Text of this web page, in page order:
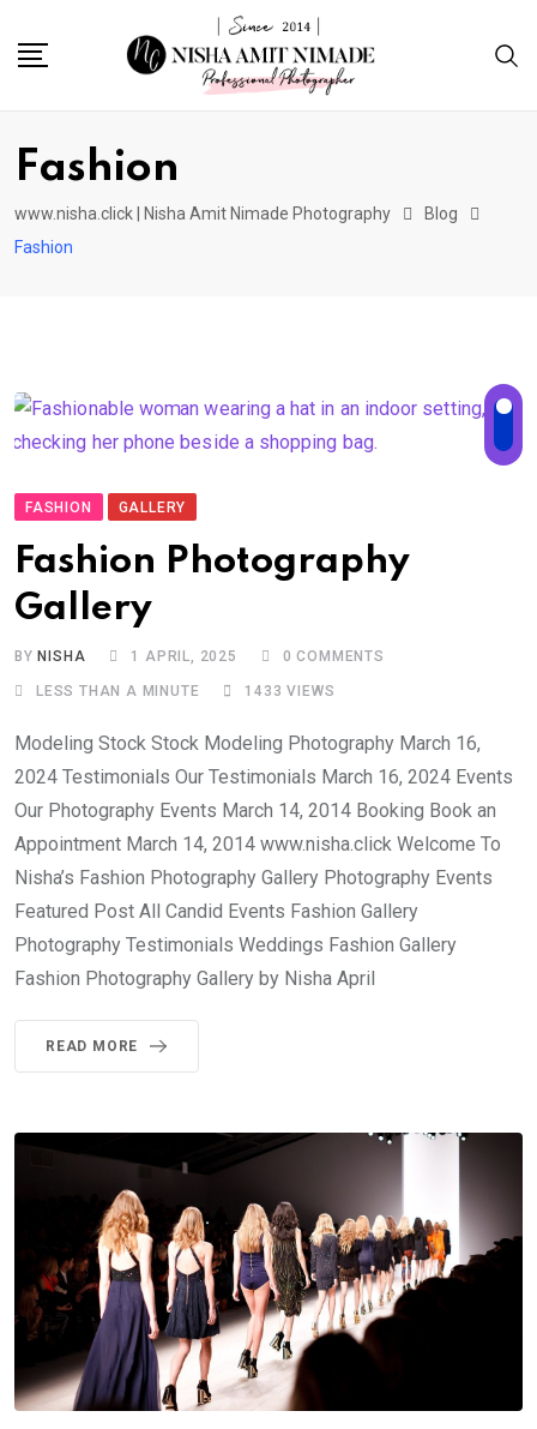
Fashion
www.nisha.click | Nisha Amit Nimade Photography
Blog
Fashion
FASHION GALLERY
Fashion Photography
Gallery
BY NISHA 1 APRIL, 2025 0 COMMENTS
LESS THAN A MINUTE 1433 VIEWS
Modeling Stock Stock Modeling Photography March 16,
2024 Testimonials Our Testimonials March 16, 2024 Events
Our Photography Events March 14, 2014 Booking Book an
Appointment March 14, 2014 www.nisha.click Welcome To
Nisha’s Fashion Photography Gallery Photography Events
Featured Post All Candid Events Fashion Gallery
Photography Testimonials Weddings Fashion Gallery
Fashion Photography Gallery by Nisha April
READ MORE